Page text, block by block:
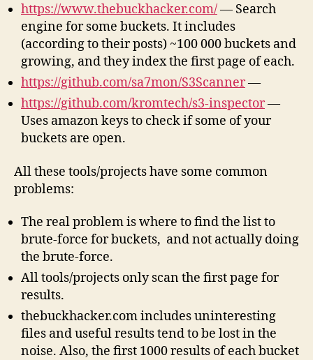
https://www.thebuckhacker.com/— Search
engine for some buckets. It includes
(according to their posts) ~100 000 buckets and
growing, and they index the first page of each.
https://github.com/sa7mon/S3Scanner—
https://github.com/kromtech/s3-inspector—
Uses amazon keys to check if some of your
buckets are open.
All these tools/projects have some common
problems:
The real problem is where to find the list to
brute-force for buckets, and not actually doing
the brute-force.
All tools/projects only scan the first page for
results.
thebuckhacker.com includes uninteresting
files and useful results tend to be lost in the
noise. Also, the first 1000 results of each bucket